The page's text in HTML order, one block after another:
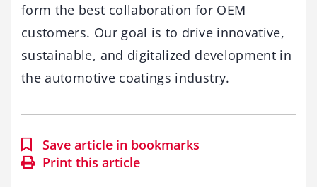
form the best collaboration for OEM
customers. Our goal is to drive innovative,
sustainable, and digitalized development in
the automotive coatings industry.
Save article in bookmarks
Print this article